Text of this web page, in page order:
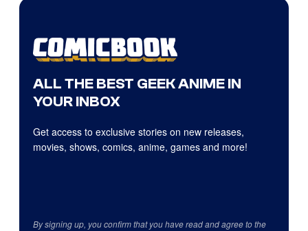
ALL THE BEST GEEK ANIME IN
YOUR INBOX
Get access to exclusive stories on new releases,
movies, shows, comics, anime, games and more!
By signing up, you confirm that you have read and agree to the